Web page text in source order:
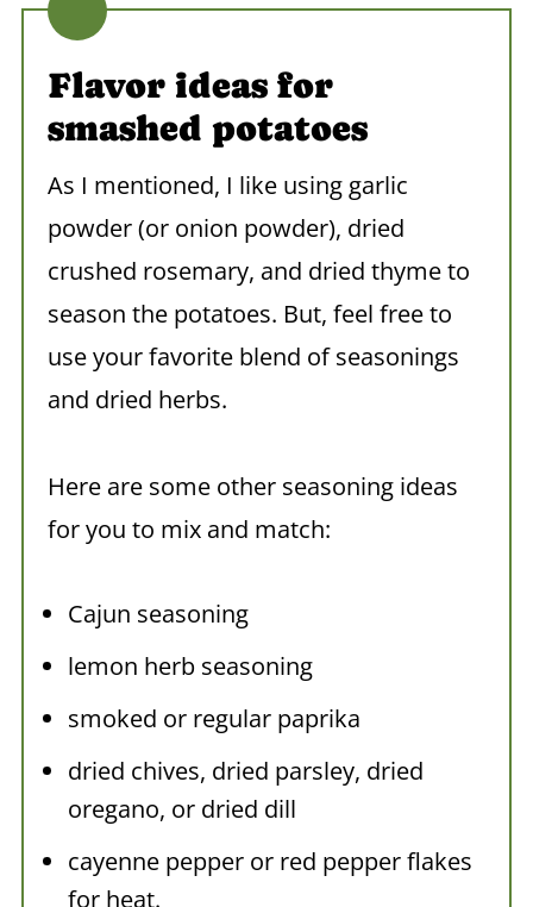
Flavor ideas for
smashed potatoes
As I mentioned, I like using garlic
powder (or onion powder), dried
crushed rosemary, and dried thyme to
season the potatoes. But, feel free to
use your favorite blend of seasonings
and dried herbs.
Here are some other seasoning ideas
for you to mix and match:
Cajun seasoning
lemon herb seasoning
smoked or regular paprika
dried chives, dried parsley, dried
oregano, or dried dill
cayenne pepper or red pepper flakes
for heat.